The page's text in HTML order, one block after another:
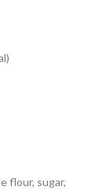
flour, sugar,